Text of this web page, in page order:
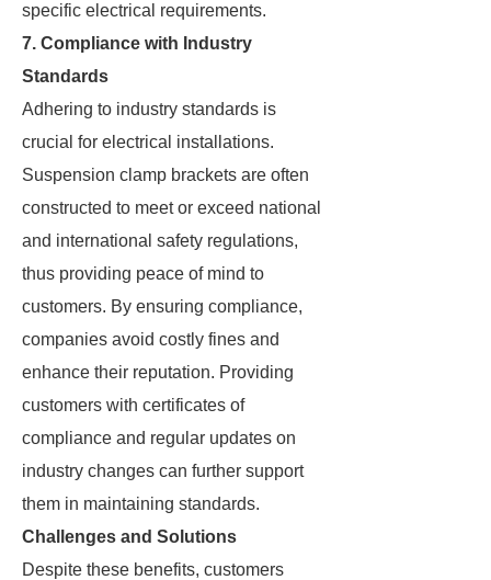
specific electrical requirements.
7. Compliance with Industry
Standards
Adhering to industry standards is
crucial for electrical installations.
Suspension clamp brackets are often
constructed to meet or exceed national
and international safety regulations,
thus providing peace of mind to
customers. By ensuring compliance,
companies avoid costly fines and
enhance their reputation. Providing
customers with certificates of
compliance and regular updates on
industry changes can further support
them in maintaining standards.
Challenges and Solutions
Despite these benefits, customers